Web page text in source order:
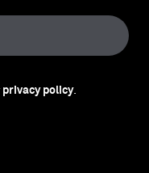
privacy policy.